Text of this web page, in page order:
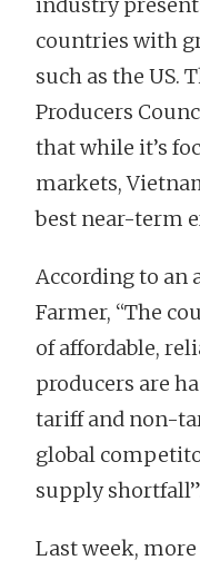
countries with
such as the US.
Producers
that while it’s
markets,
best near-term
According to an
Farmer, “The
of affordable,
producers are
tariff and non-
global
supply
Last week,